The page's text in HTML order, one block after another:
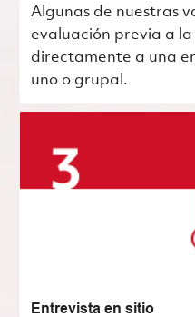
Algunas de nuestras
evaluación previa a
directamente a una
uno o grupal.
Entrevista en sitio